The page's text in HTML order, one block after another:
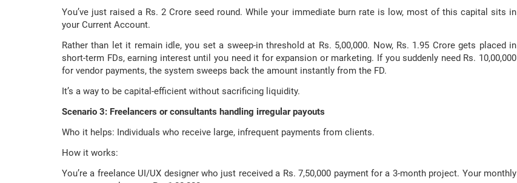
You’ve just raised a Rs. 2 Crore seed round. While your immediate burn rate is low, most of this capital sits in
your Current Account.
Rather than let it remain idle, you set a sweep-in threshold at Rs. 5,00,000. Now, Rs. 1.95 Crore gets placed in
short-term FDs, earning interest until you need it for expansion or marketing. If you suddenly need Rs. 10,00,000
for vendor payments, the system sweeps back the amount instantly from the FD.
It’s a way to be capital-efficient without sacrificing liquidity.
Scenario 3: Freelancers or consultants handling irregular payouts
Who it helps: Individuals who receive large, infrequent payments from clients.
How it works:
You’re a freelance UI/UX designer who just received a Rs. 7,50,000 payment for a 3-month project. Your monthly